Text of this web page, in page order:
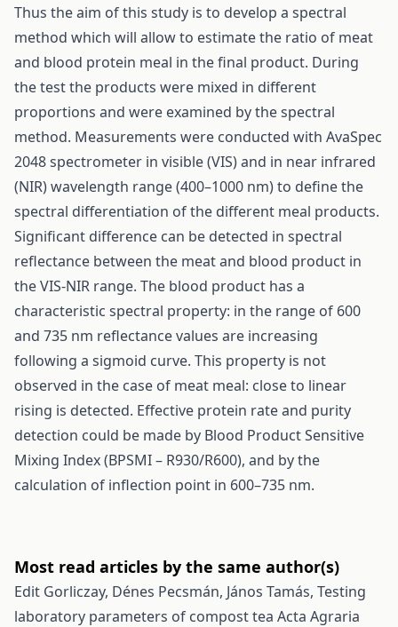
Thus the aim of this study is to develop a spectral
method which will allow to estimate the ratio of meat
and blood protein meal in the final product. During
the test the products were mixed in different
proportions and were examined by the spectral
method. Measurements were conducted with AvaSpec
2048 spectrometer in visible (VIS) and in near infrared
(NIR) wavelength range (400–1000 nm) to define the
spectral differentiation of the different meal products.
Significant difference can be detected in spectral
reflectance between the meat and blood product in
the VIS-NIR range. The blood product has a
characteristic spectral property: in the range of 600
and 735 nm reflectance values are increasing
following a sigmoid curve. This property is not
observed in the case of meat meal: close to linear
rising is detected. Effective protein rate and purity
detection could be made by Blood Product Sensitive
Mixing Index (BPSMI – R930/R600), and by the
calculation of inflection point in 600–735 nm.
Most read articles by the same author(s)
Edit Gorliczay, Dénes Pecsmán, János Tamás, Testing
laboratory parameters of compost tea Acta Agraria